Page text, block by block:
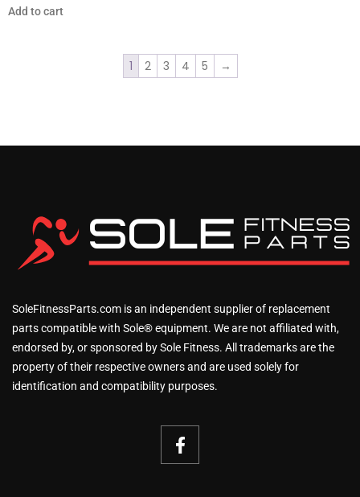
Add to cart
1 2 3 4 5 →
SoleFitnessParts.com is an independent supplier of replacement
parts compatible with Sole® equipment. We are not affiliated with,
endorsed by, or sponsored by Sole Fitness. All trademarks are the
property of their respective owners and are used solely for
identification and compatibility purposes.